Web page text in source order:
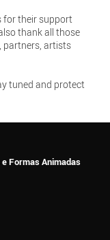
for their support
thank all those
partners, artists
tuned and protect
Formas Animadas